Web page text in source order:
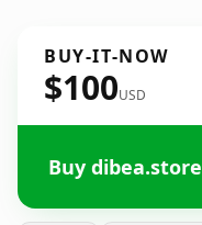
BUY-IT-NOW
$100USD
Buy dibea.store